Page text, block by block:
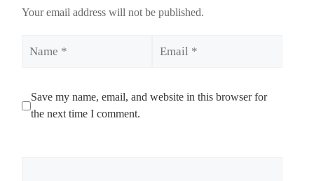
Your email address will not be published.
Save my name, email, and website in this browser for
the next time I comment.